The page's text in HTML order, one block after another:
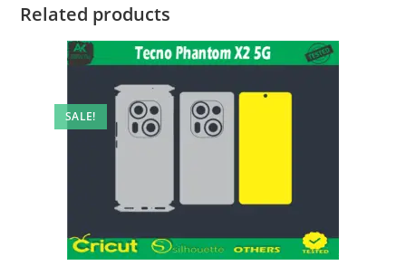
Related products
SALE!